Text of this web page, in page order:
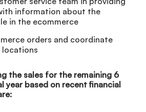
information about the
in the ecommerce
orders and coordinate
the sales for the remaining 6
year based on recent financial